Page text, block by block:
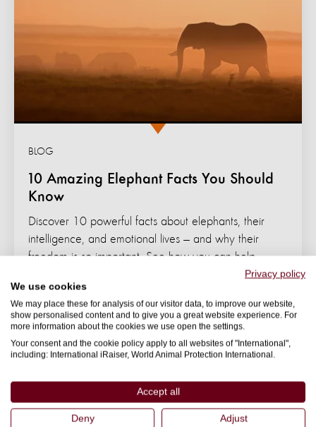
Privacy policy
We use cookies
We may place these for analysis of our visitor data, to improve our website,
show personalised content and to give you a great website experience. For
more information about the cookies we use open the settings.
Your consent and the cookie policy apply to all websites of "International",
including: International iRaiser, World Animal Protection International.
Accept all
Deny Adjust
10 Amazing Elephant Facts You Should
Know
BLOG
Discover 10 powerful facts about elephants, their
intelligence, and emotional lives — and why their
freedom is so important. See how you can help
20 March 2026
World Animal Protection
SENTIENCE TOURISM